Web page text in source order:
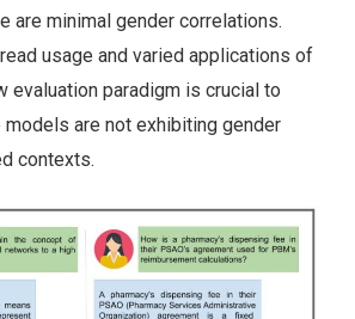
are minimal gender correlations.
usage and varied applications of
evaluation paradigm is crucial to
are not exhibiting gender
contexts.